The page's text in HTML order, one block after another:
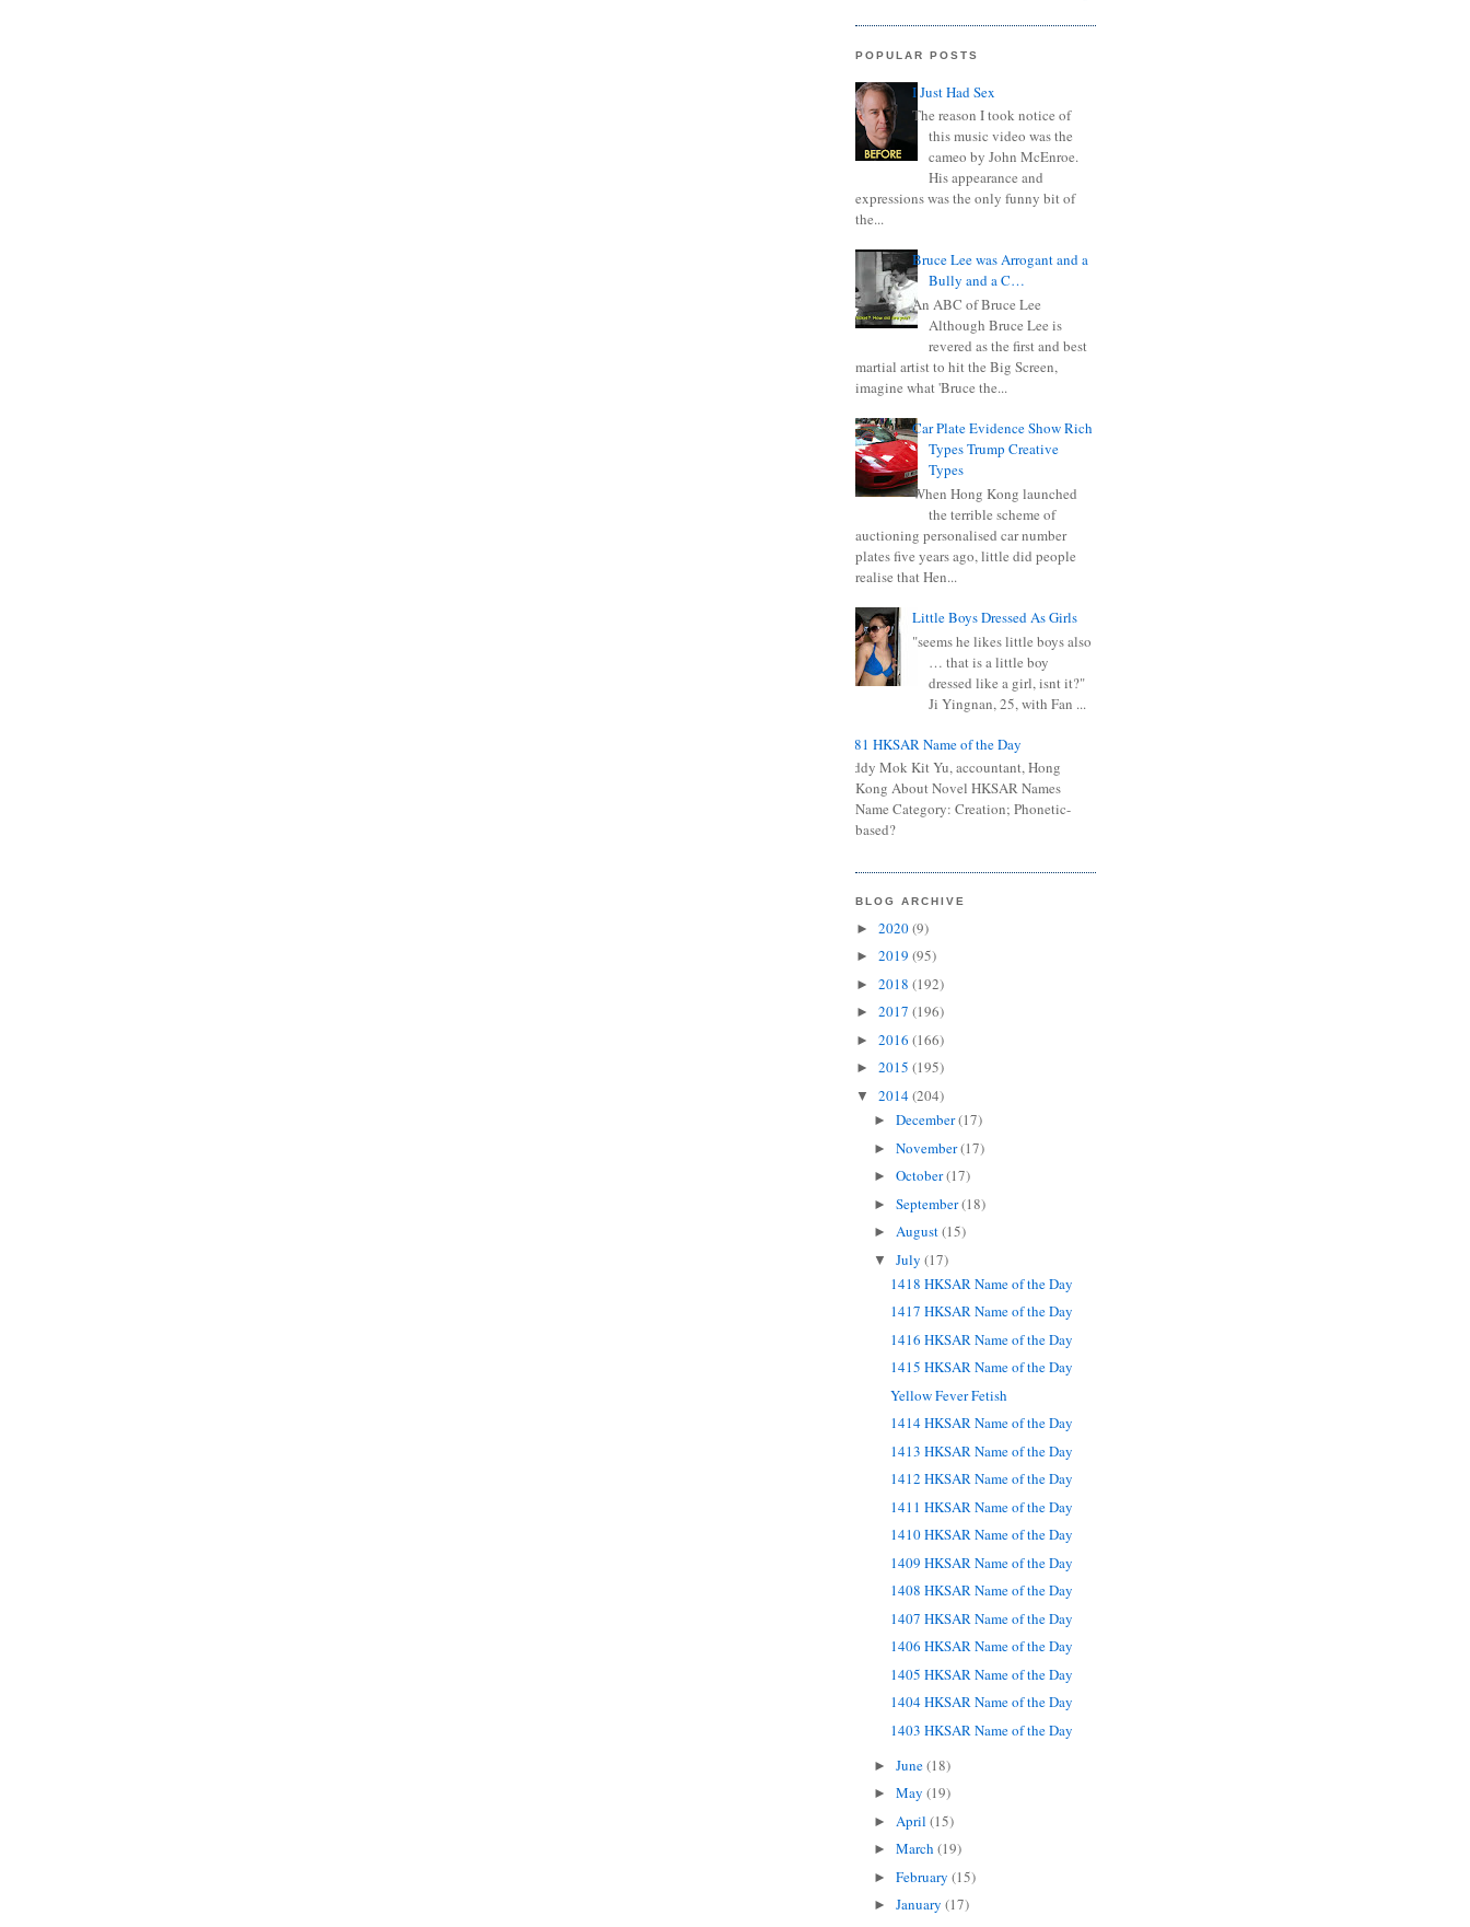
POPULAR POSTS
I Just Had Sex
The reason I took notice of
this music video was the
cameo by John McEnroe.
His appearance and
expressions was the only funny bit of
the...
Bruce Lee was Arrogant and a
Bully and a C…
An ABC of Bruce Lee
Although Bruce Lee is
revered as the first and best
martial artist to hit the Big Screen,
imagine what 'Bruce the...
Car Plate Evidence Show Rich
Types Trump Creative
Types
When Hong Kong launched
the terrible scheme of
auctioning personalised car number
plates five years ago, little did people
realise that Hen...
Little Boys Dressed As Girls
"seems he likes little boys also
… that is a little boy
dressed like a girl, isnt it?"
Ji Yingnan, 25, with Fan ...
0681 HKSAR Name of the Day
Kiddy Mok Kit Yu, accountant, Hong
Kong About Novel HKSAR Names
Name Category: Creation; Phonetic-
based?
BLOG ARCHIVE
► 2020(9)
► 2019 (95)
► 2018 (192)
► 2017 (196)
► 2016 (166)
► 2015 (195)
▼ 2014(204)
► December(17)
► November(17)
► October(17)
► September(18)
► August(15)
▼ July (17)
1418 HKSAR Name of the Day
1417 HKSAR Name of the Day
1416 HKSAR Name of the Day
1415 HKSAR Name of the Day
Yellow Fever Fetish
1414 HKSAR Name of the Day
1413 HKSAR Name of the Day
1412 HKSAR Name of the Day
1411 HKSAR Name of the Day
1410 HKSAR Name of the Day
1409 HKSAR Name of the Day
1408 HKSAR Name of the Day
1407 HKSAR Name of the Day
1406 HKSAR Name of the Day
1405 HKSAR Name of the Day
1404 HKSAR Name of the Day
1403 HKSAR Name of the Day
► June(18)
► May (19)
► April (15)
► March (19)
► February (15)
► January (17)